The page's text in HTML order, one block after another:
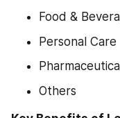
Food &
Personal Care
Pharmaceutical
Others